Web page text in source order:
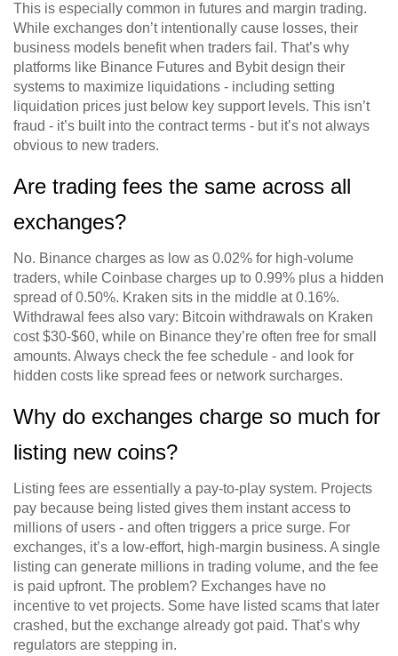
This is especially common in futures and margin trading.
While exchanges don’t intentionally cause losses, their
business models benefit when traders fail. That’s why
platforms like Binance Futures and Bybit design their
systems to maximize liquidations - including setting
liquidation prices just below key support levels. This isn’t
fraud - it’s built into the contract terms - but it’s not always
obvious to new traders.
Are trading fees the same across all
exchanges?
No. Binance charges as low as 0.02% for high-volume
traders, while Coinbase charges up to 0.99% plus a hidden
spread of 0.50%. Kraken sits in the middle at 0.16%.
Withdrawal fees also vary: Bitcoin withdrawals on Kraken
cost $30-$60, while on Binance they’re often free for small
amounts. Always check the fee schedule - and look for
hidden costs like spread fees or network surcharges.
Why do exchanges charge so much for
listing new coins?
Listing fees are essentially a pay-to-play system. Projects
pay because being listed gives them instant access to
millions of users - and often triggers a price surge. For
exchanges, it’s a low-effort, high-margin business. A single
listing can generate millions in trading volume, and the fee
is paid upfront. The problem? Exchanges have no
incentive to vet projects. Some have listed scams that later
crashed, but the exchange already got paid. That’s why
regulators are stepping in.